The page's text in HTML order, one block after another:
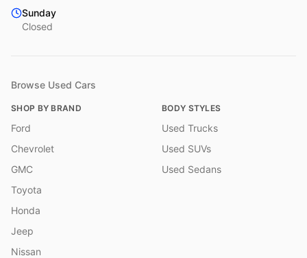
Sunday
Closed
Browse Used Cars
SHOP BY BRAND
Ford
Chevrolet
GMC
Toyota
Honda
Jeep
Nissan
BODY STYLES
Used Trucks
Used SUVs
Used Sedans